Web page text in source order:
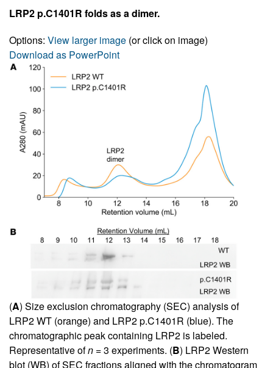
LRP2 p.C1401R folds as a dimer.
Options: View larger image (or click on image)
Download as PowerPoint
(A) Size exclusion chromatography (SEC) analysis of
LRP2 WT (orange) and LRP2 p.C1401R (blue). The
chromatographic peak containing LRP2 is labeled.
Representative ofn = 3 experiments. (B) LRP2 Western
blot (WB) of SEC fractions aligned with the chromatogram